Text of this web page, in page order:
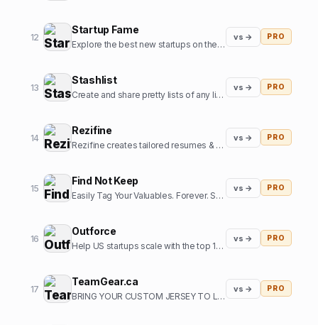
12
Startup Fame
Explore the best new startups on the internet.
vs → PRO
13
Stashlist
Create and share pretty lists of any links in seconds.
vs → PRO
14
Rezifine
Rezifine creates tailored resumes & cover letters that get you interviews.
vs → PRO
15
Find Not Keep
Easily Tag Your Valuables. Forever. So you can them back.
vs → PRO
16
Outforce
Help US startups scale with the top 1% of offshore growth assistants
vs → PRO
17
TeamGear.ca
BRING YOUR CUSTOM JERSEY TO LIFE
vs → PRO